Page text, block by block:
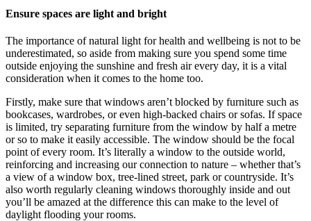
Ensure spaces are light and bright
The importance of natural light for health and wellbeing is not to be
underestimated, so aside from making sure you spend some time
outside enjoying the sunshine and fresh air every day, it is a vital
consideration when it comes to the home too.
Firstly, make sure that windows aren’t blocked by furniture such as
bookcases, wardrobes, or even high-backed chairs or sofas. If space
is limited, try separating furniture from the window by half a metre
or so to make it easily accessible. The window should be the focal
point of every room. It’s literally a window to the outside world,
reinforcing and increasing our connection to nature – whether that’s
a view of a window box, tree-lined street, park or countryside. It’s
also worth regularly cleaning windows thoroughly inside and out
you’ll be amazed at the difference this can make to the level of
daylight flooding your rooms.